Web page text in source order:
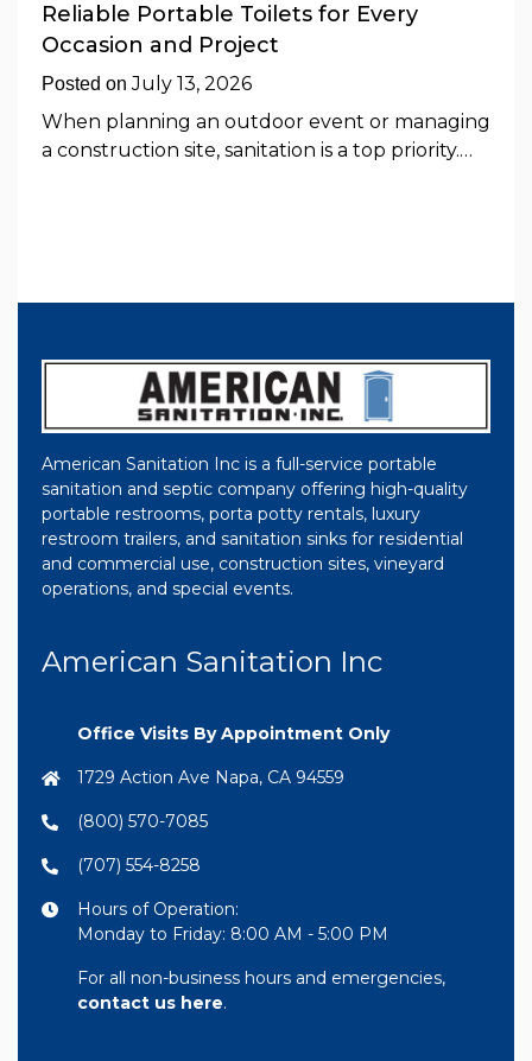
Reliable Portable Toilets for Every
Occasion and Project
Posted onJuly 13, 2026
When planning an outdoor event or managing
a construction site, sanitation is a top priority.…
American Sanitation Inc is a full-service portable
sanitation and septic company offering high-quality
portable restrooms, porta potty rentals, luxury
restroom trailers, and sanitation sinks for residential
and commercial use, construction sites, vineyard
operations, and special events.
American Sanitation Inc
Office Visits By Appointment Only
1729 Action Ave Napa, CA 94559
(800) 570-7085
(707) 554-8258
Hours of Operation:
Monday to Friday: 8:00 AM - 5:00 PM
For all non-business hours and emergencies,
contact us here.